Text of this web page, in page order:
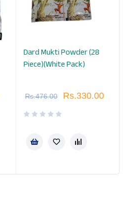
Dard Mukti Powder (28
Piece)(White Pack)
Rs.476.00 Rs.330.00